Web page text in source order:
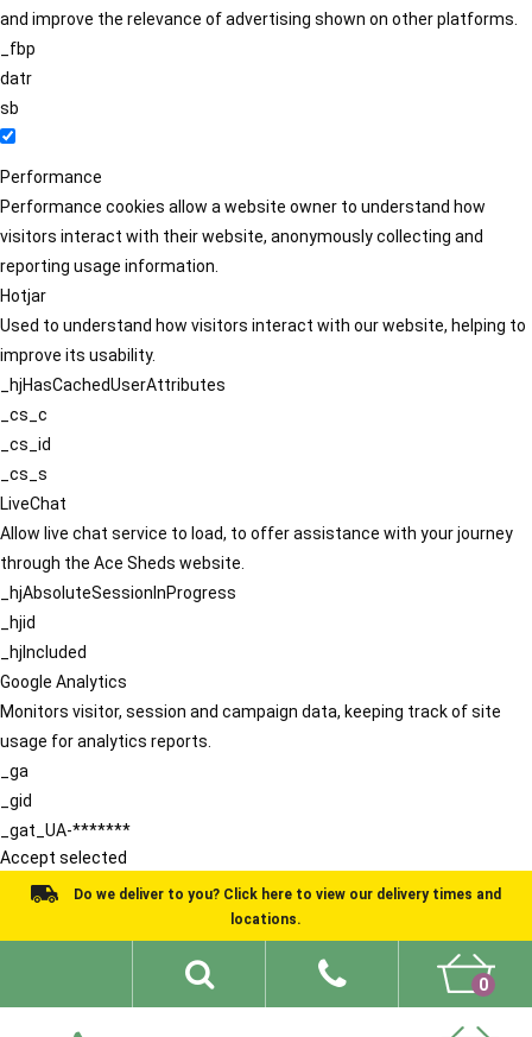
and improve the relevance of advertising shown on other platforms.
_fbp
datr
sb
Performance
Performance cookies allow a website owner to understand how
visitors interact with their website, anonymously collecting and
reporting usage information.
Hotjar
Used to understand how visitors interact with our website, helping to
improve its usability.
_hjHasCachedUserAttributes
_cs_c
_cs_id
_cs_s
LiveChat
Allow live chat service to load, to offer assistance with your journey
through the Ace Sheds website.
_hjAbsoluteSessionInProgress
_hjid
_hjIncluded
Google Analytics
Monitors visitor, session and campaign data, keeping track of site
usage for analytics reports.
_ga
_gid
_gat_UA-*******
Accept selected
Do we deliver to you? Click here to view our delivery times and
locations.
0